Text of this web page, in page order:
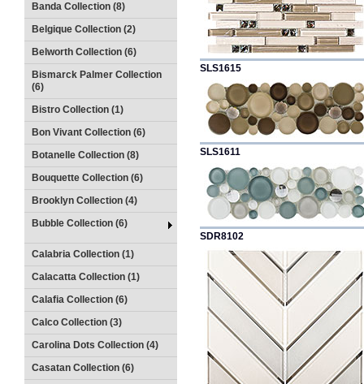
Banda Collection (8)
Belgique Collection (2)
Belworth Collection (6)
Bismarck Palmer Collection
(6)
Bistro Collection (1)
Bon Vivant Collection (6)
Botanelle Collection (8)
Bouquette Collection (6)
Brooklyn Collection (4)
Bubble Collection (6)
Calabria Collection (1)
Calacatta Collection (1)
Calafia Collection (6)
Calco Collection (3)
Carolina Dots Collection (4)
Casatan Collection (6)
SLS1615
SLS1611
SDR8102